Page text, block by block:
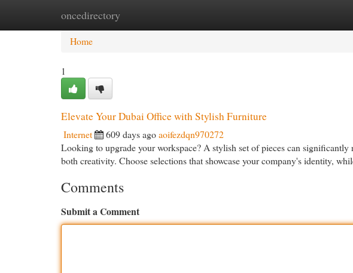
oncedirectory
Home New Site Listings
Home
1
Elevate Your Dubai Office with Stylish Furniture
Internet 609 days agoaoifezdqn970272
Looking to upgrade your workspace? A stylish set of pieces can
both creativity. Choose selections that showcase your company's identity,
Comments
Submit a Comment